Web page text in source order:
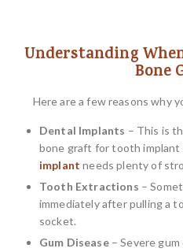
Understanding
Bone
Here are a few reasons why
Dental Implants – This is
bone graft for tooth implant
implant needs plenty of
Tooth Extractions –
immediately after pulling a
socket.
Gum Disease – Severe